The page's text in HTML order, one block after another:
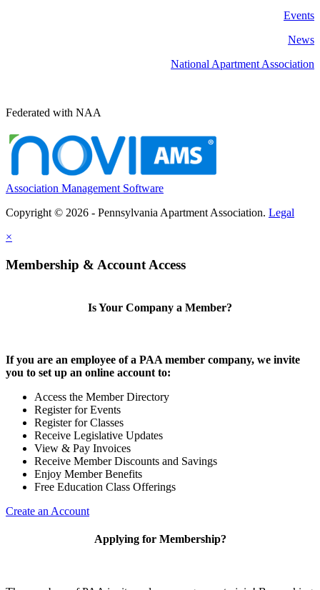
Events
News
National Apartment Association
Federated with NAA
Association Management Software
Copyright © 2026 - Pennsylvania Apartment Association. Legal
×
Membership & Account Access
Is Your Company a Member?
If you are an employee of a PAA member company, we invite
you to set up an online account to:
Access the Member Directory
Register for Events
Register for Classes
Receive Legislative Updates
View & Pay Invoices
Receive Member Discounts and Savings
Enjoy Member Benefits
Free Education Class Offerings
Create an Account
Applying for Membership?